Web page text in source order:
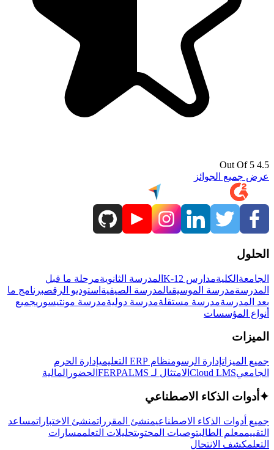
4.5 Out Of 5
عرض جميع الجوائز
الحلول
الجامعة الكليةمدارس K-12 المدرسة الثانويةمرحلة ما قبل
المدرسةمدرسة الموسيقىالمدرسة الصيفية استوديو الرقصبرنامج ما
بعد المدرسةمدرسة مستقلةمدرسة دوليةمدرسة مونتيسوريجميع
أنواع المؤسسات
الميزات
جميع الميزاتإدارة الرسومنظام ERP التعليمي
إدارة الحرم
الجامعيCloud LMS الامتثال لـ FERPA LMS الحضور المالية
✦ أدوات الذكاء الاصطناعي
جميع أدوات الذكاء الاصطناعيمنشئ المقرراتمنشئ الاختباراتمساعد
التقييممعلم الطالبتوصيات المحتوىتحليلات التعلممسارات
التعلمكشف الانتحال